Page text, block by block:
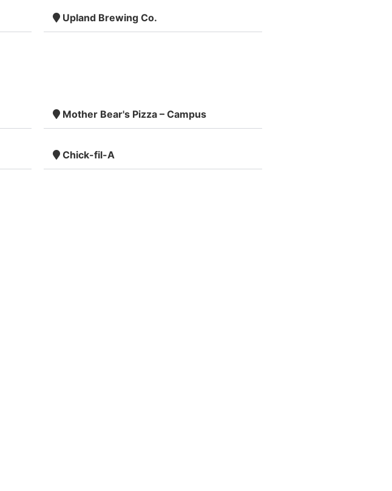
Upland Brewing Co.
Mother Bear's Pizza – Campus
Chick-fil-A